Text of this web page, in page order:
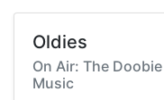
Oldies
On Air: The
Music